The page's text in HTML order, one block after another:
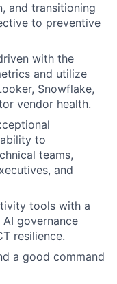
and transitioning
to preventive
with the
and utilize
Snowflake,
vendor health.
to
teams,
and
tools with a
governance
resilience.
a good command